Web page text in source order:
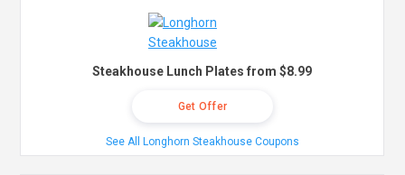
Steakhouse Lunch Plates from $8.99
Get Offer
See All Longhorn Steakhouse Coupons